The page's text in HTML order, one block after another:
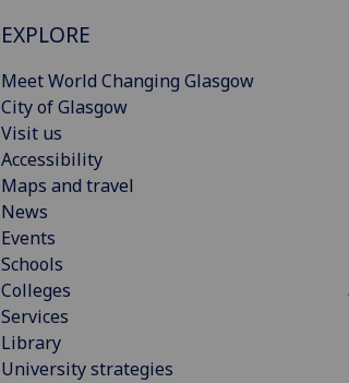
EXPLORE
Meet World Changing Glasgow
City of Glasgow
Visit us
Accessibility
Maps and travel
News
Events
Schools
Colleges
Services
Library
University strategies